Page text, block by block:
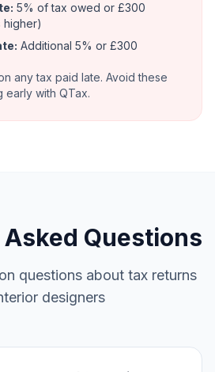
5% of tax owed or £300
higher)
Additional 5% or £300
any tax paid late. Avoid these
early with QTax.
Questions
questions about tax returns
designers